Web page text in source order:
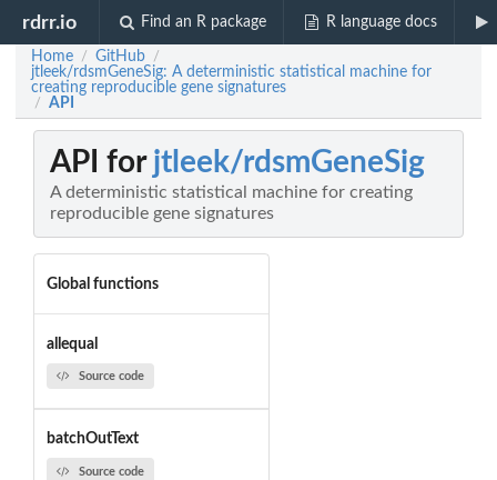
rdrr.io Find an R package R language docs
Home / GitHub /
jtleek/rdsmGeneSig: A deterministic statistical machine for
creating reproducible gene signatures
/ API
API for jtleek/rdsmGeneSig
A deterministic statistical machine for creating
reproducible gene signatures
Global functions
allequal
Source code
batchOutText
Source code